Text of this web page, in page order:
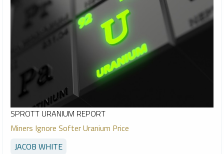
SPROTT URANIUM REPORT
Miners Ignore Softer Uranium Price
JACOB WHITE